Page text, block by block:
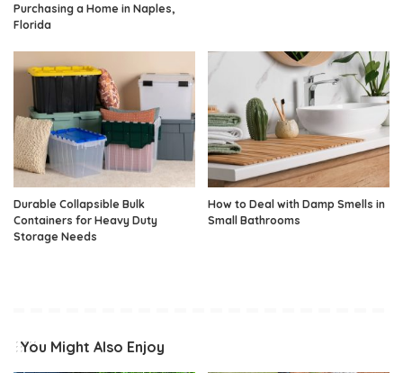
Purchasing a Home in Naples,
Florida
Durable Collapsible Bulk
Containers for Heavy Duty
Storage Needs
How to Deal with Damp Smells in
Small Bathrooms
You Might Also Enjoy